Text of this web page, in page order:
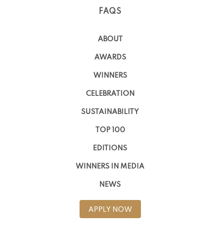
FAQS
ABOUT
AWARDS
WINNERS
CELEBRATION
SUSTAINABILITY
TOP 100
EDITIONS
WINNERS IN MEDIA
NEWS
APPLY NOW